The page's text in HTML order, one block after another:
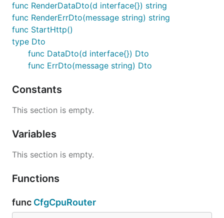
func RenderDataDto(d interface{}) string
func RenderErrDto(message string) string
func StartHttp()
type Dto
func DataDto(d interface{}) Dto
func ErrDto(message string) Dto
Constants
This section is empty.
Variables
This section is empty.
Functions
func CfgCpuRouter